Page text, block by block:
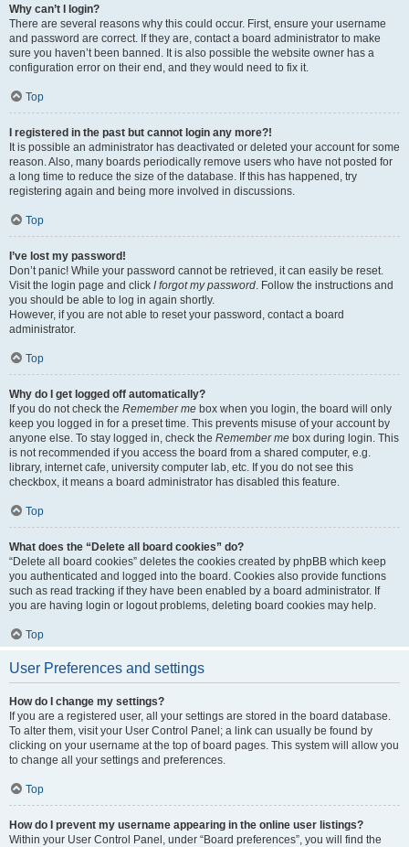
Why can’t I login?
There are several reasons why this could occur. First, ensure your username
and password are correct. If they are, contact a board administrator to make
sure you haven’t been banned. It is also possible the website owner has a
configuration error on their end, and they would need to fix it.
Top
I registered in the past but cannot login any more?!
It is possible an administrator has deactivated or deleted your account for some
reason. Also, many boards periodically remove users who have not posted for
a long time to reduce the size of the database. If this has happened, try
registering again and being more involved in discussions.
Top
I’ve lost my password!
Don’t panic! While your password cannot be retrieved, it can easily be reset.
Visit the login page and click I forgot my password. Follow the instructions and
you should be able to log in again shortly.
However, if you are not able to reset your password, contact a board
administrator.
Top
Why do I get logged off automatically?
If you do not check the Remember me box when you login, the board will only
keep you logged in for a preset time. This prevents misuse of your account by
anyone else. To stay logged in, check the Remember me box during login. This
is not recommended if you access the board from a shared computer, e.g.
library, internet cafe, university computer lab, etc. If you do not see this
checkbox, it means a board administrator has disabled this feature.
Top
What does the “Delete all board cookies” do?
“Delete all board cookies” deletes the cookies created by phpBB which keep
you authenticated and logged into the board. Cookies also provide functions
such as read tracking if they have been enabled by a board administrator. If
you are having login or logout problems, deleting board cookies may help.
Top
User Preferences and settings
How do I change my settings?
If you are a registered user, all your settings are stored in the board database.
To alter them, visit your User Control Panel; a link can usually be found by
clicking on your username at the top of board pages. This system will allow you
to change all your settings and preferences.
Top
How do I prevent my username appearing in the online user listings?
Within your User Control Panel, under “Board preferences”, you will find the